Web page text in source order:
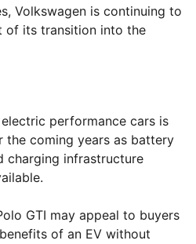
Volkswagen is continuing to
of its transition into the
performance cars is
coming years as battery
charging infrastructure
GTI may appeal to buyers
of an EV without